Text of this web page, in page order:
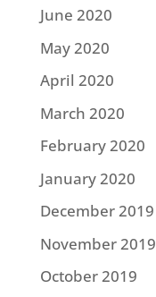
June 2020
May 2020
April 2020
March 2020
February 2020
January 2020
December 2019
November 2019
October 2019